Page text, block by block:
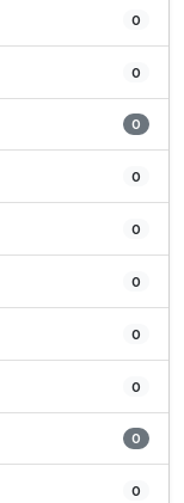
0
0
0
0
0
0
0
0
0
0